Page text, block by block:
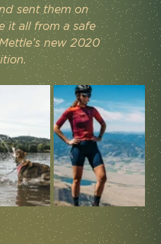
sent them on
it all from a safe
new 2020